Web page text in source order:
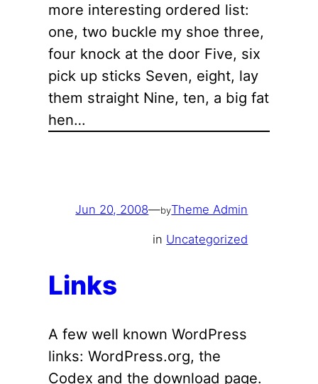
more interesting ordered list:
one, two buckle my shoe three,
four knock at the door Five, six
pick up sticks Seven, eight, lay
them straight Nine, ten, a big fat
hen…
Jun 20, 2008—byTheme Admin
in Uncategorized
Links
A few well known WordPress
links: WordPress.org, the
Codex and the download page.